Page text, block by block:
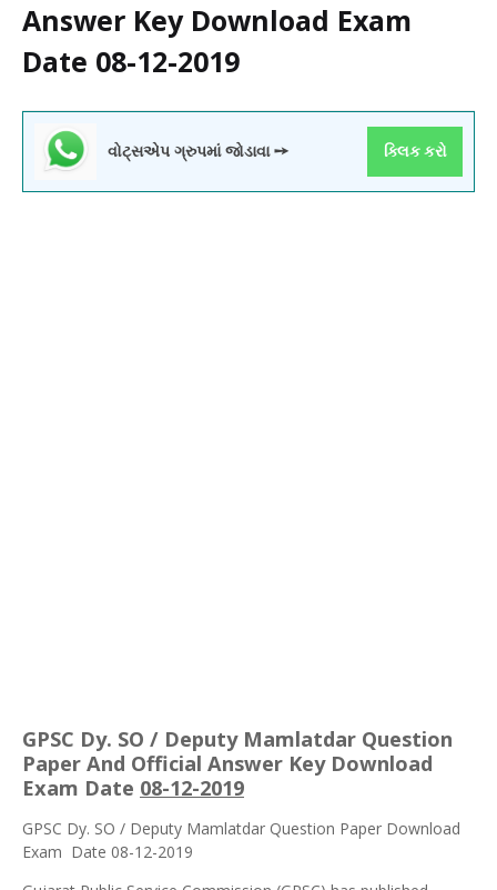
Answer Key Download Exam
Date 08-12-2019
વોટ્સએપ ગ્રુપમાં જોડાવા ➙ ક્લિક કરો
GPSC Dy. SO / Deputy Mamlatdar Question
Paper And Official Answer Key Download
Exam Date 08-12-2019
GPSC Dy. SO / Deputy Mamlatdar Question Paper Download
Exam Date 08-12-2019